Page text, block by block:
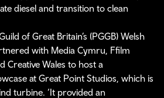
diesel and transition to clean
of Great Britain’s (PGGB) Welsh
with Media Cymru, Ffilm
Creative Wales to host a
at Great Point Studios, which is
turbine. ‘It provided an